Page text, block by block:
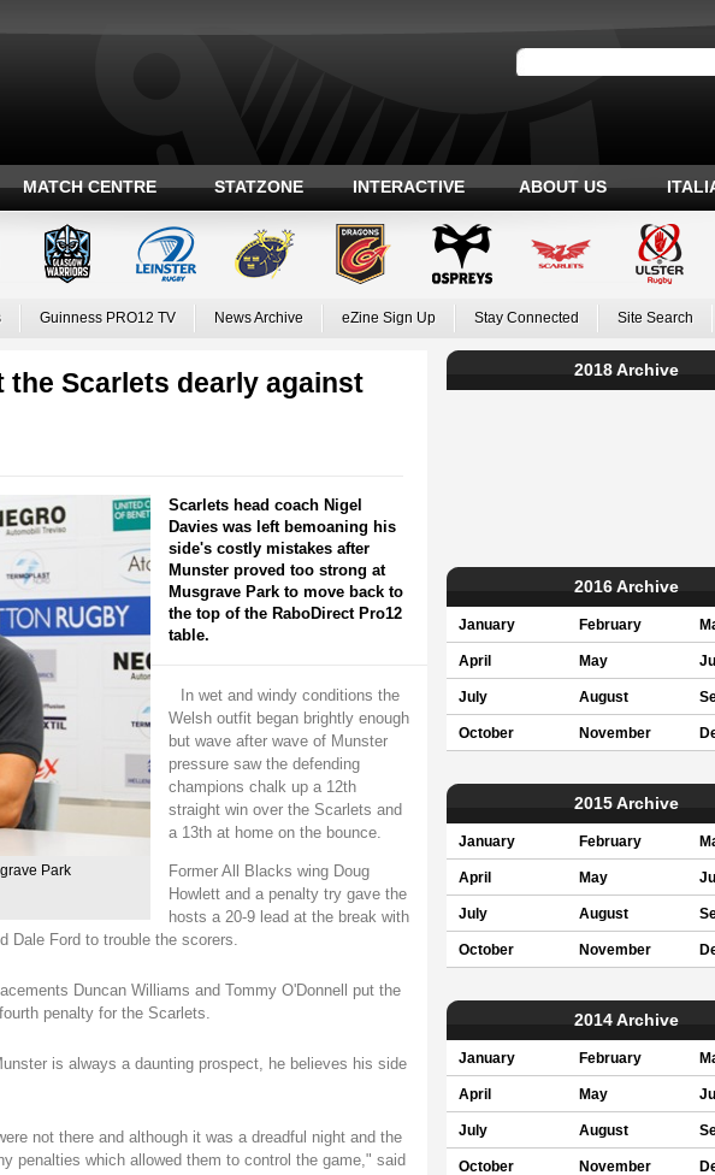
MATCH CENTRE STATZONE INTERACTIVE ABOUT US
Guinness PRO12 TV News Archive eZine Sign Up Stay Connected Site Search
Scarlets dearly against
Park
Scarlets head coach Nigel
Davies was left bemoaning his
side's costly mistakes after
Munster proved too strong at
Musgrave Park to move back to
the top of the RaboDirect Pro12
table.
In wet and windy conditions the
Welsh outfit began brightly enough
but wave after wave of Munster
pressure saw the defending
champions chalk up a 12th
straight win over the Scarlets and
a 13th at home on the bounce.
Former All Blacks wing Doug
Howlett and a penalty try gave the
hosts a 20-9 lead at the break with
Dale Ford to trouble the scorers.
Duncan Williams and Tommy O'Donnell put the
penalty for the Scarlets.
is always a daunting prospect, he believes his side
not there and although it was a dreadful night and the
penalties which allowed them to control the game," said
2018 Archive
2016 Archive
January February
April May
July August
October November
2015 Archive
January February
April May
July August
October November
2014 Archive
January February
April May
July August
October November